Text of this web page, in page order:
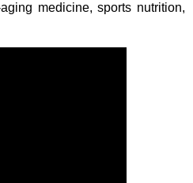
medicine, sports nutrition,